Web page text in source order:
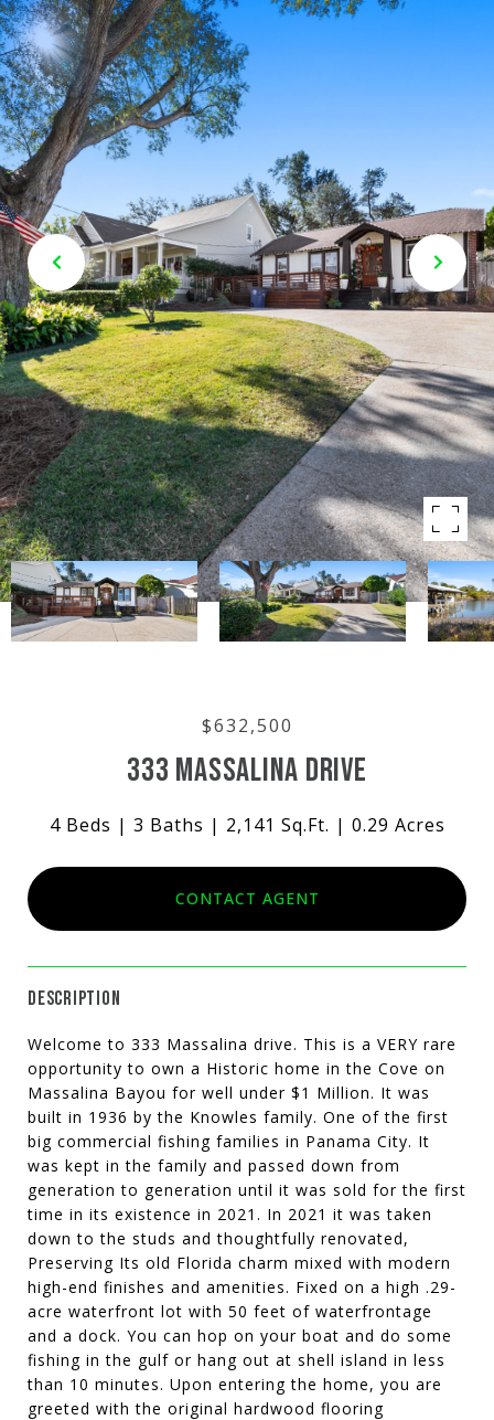
$632,500
333 MASSALINA DRIVE
4 Beds 3 Baths 2,141 Sq.Ft. 0.29 Acres
CONTACT AGENT
DESCRIPTION
Welcome to 333 Massalina drive. This is a VERY rare
opportunity to own a Historic home in the Cove on
Massalina Bayou for well under $1 Million. It was
built in 1936 by the Knowles family. One of the first
big commercial fishing families in Panama City. It
was kept in the family and passed down from
generation to generation until it was sold for the first
time in its existence in 2021. In 2021 it was taken
down to the studs and thoughtfully renovated,
Preserving Its old Florida charm mixed with modern
high-end finishes and amenities. Fixed on a high .29-
acre waterfront lot with 50 feet of waterfrontage
and a dock. You can hop on your boat and do some
fishing in the gulf or hang out at shell island in less
than 10 minutes. Upon entering the home, you are
greeted with the original hardwood flooring